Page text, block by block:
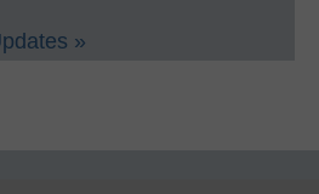
»